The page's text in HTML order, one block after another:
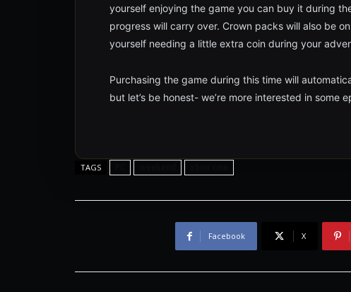
yourself enjoying the game you can buy it during
progress will carry over. Crown packs will also be
yourself needing a little extra coin during your
Purchasing the game during this time will
but let’s be honest- we’re more interested in some
TAGS
Facebook X